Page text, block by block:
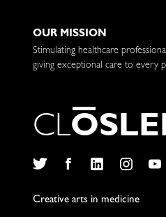
OUR MISSION
Stimulating healthcare
giving exceptional care to every
CLOSLE
Creative arts in medicine